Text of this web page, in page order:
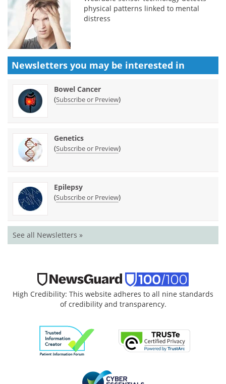
physical patterns linked to mental
distress
Newsletters you may be interested in
Bowel Cancer
(Subscribe or Preview)
Genetics
(Subscribe or Preview)
Epilepsy
(Subscribe or Preview)
See all Newsletters »
High Credibility: This website adheres to all nine standards
of credibility and transparency.